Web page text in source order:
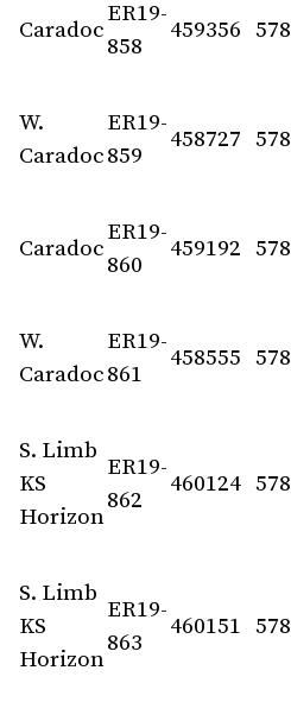
Caradoc
ER19-
858
459356
W.
Caradoc
ER19-
859
458727
Caradoc
ER19-
860
459192
W.
Caradoc
ER19-
861
458555
S. Limb
KS
Horizon
ER19-
862
460124
S. Limb
KS
Horizon
ER19-
863
460151